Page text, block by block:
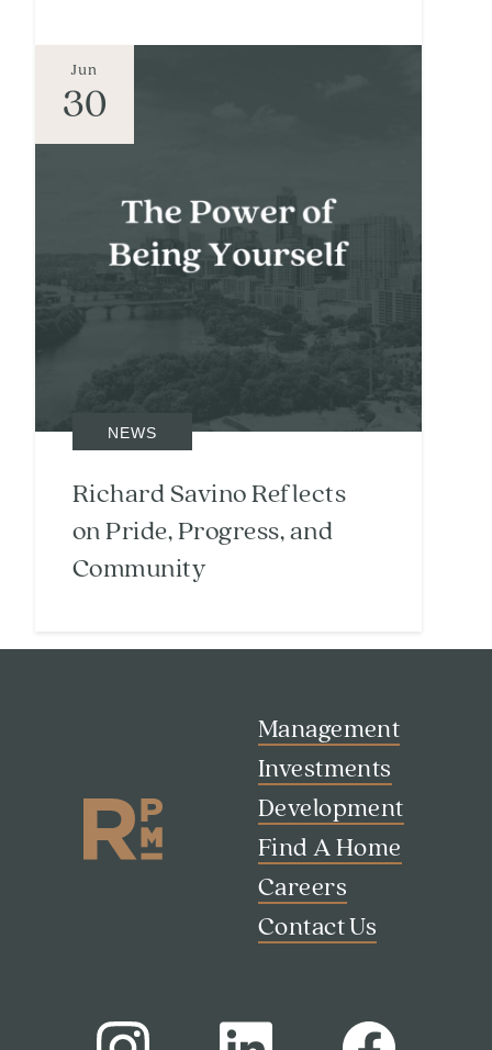
Residents
Contact Us
Jun
30
NEWS
Richard Savino Reflects
on Pride, Progress, and
Community
Management
Investments
Development
Find A Home
Careers
Contact Us